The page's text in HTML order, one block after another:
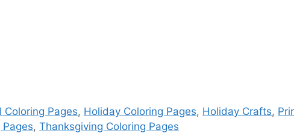
Coloring Pages, Holiday Coloring Pages, Holiday Crafts,
Pages, Thanksgiving Coloring Pages